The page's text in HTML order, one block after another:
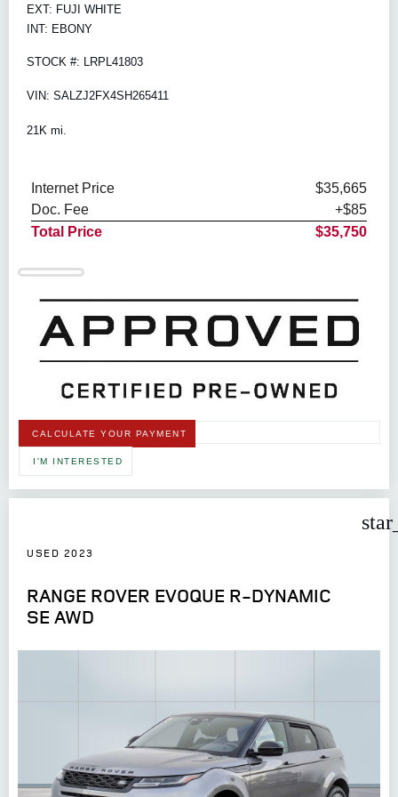
EXT: FUJI WHITE
INT: EBONY
STOCK #: LRPL41803
VIN: SALZJ2FX4SH265411
21K mi.
Internet Price
$35,665
Doc. Fee
+$85
Total Price
$35,750
CALCULATE YOUR PAYMENT
I'M INTERESTED
USED 2023
RANGE ROVER EVOQUE R-DYNAMIC
SE AWD